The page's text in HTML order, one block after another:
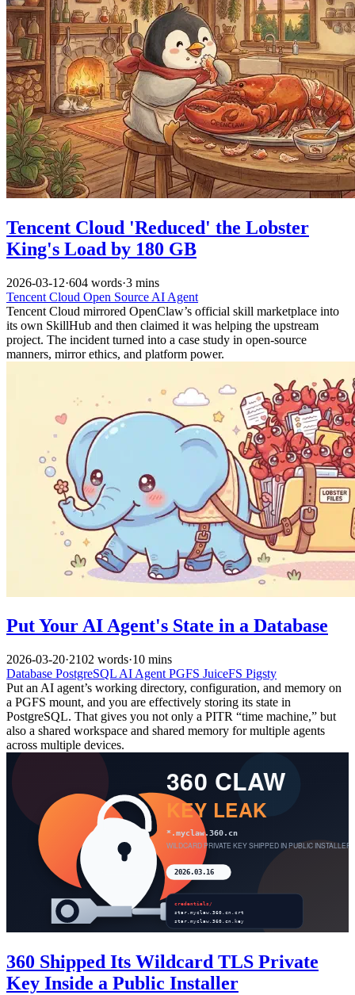
Tencent Cloud 'Reduced' the Lobster
King's Load by 180 GB
2026-03-12·604 words·3 mins
Tencent Cloud Open Source AI Agent
Tencent Cloud mirrored OpenClaw’s official skill marketplace into
its own SkillHub and then claimed it was helping the upstream
project. The incident turned into a case study in open-source
manners, mirror ethics, and platform power.
Put Your AI Agent's State in a Database
2026-03-20·2102 words·10 mins
Database PostgreSQL AI Agent PGFS JuiceFS Pigsty
Put an AI agent’s working directory, configuration, and memory on
a PGFS mount, and you are effectively storing its state in
PostgreSQL. That gives you not only a PITR “time machine,” but
also a shared workspace and shared memory for multiple agents
across multiple devices.
360 Shipped Its Wildcard TLS Private
Key Inside a Public Installer